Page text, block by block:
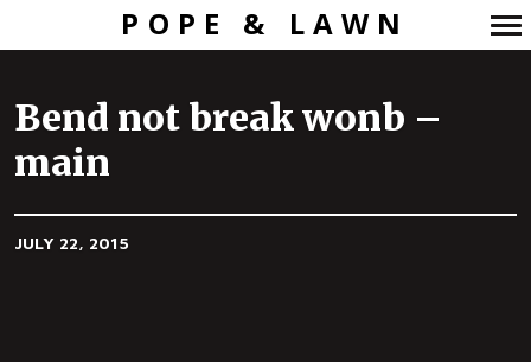
Navigation
POPE & LAWN
Bend not break wonb –
main
JULY 22, 2015